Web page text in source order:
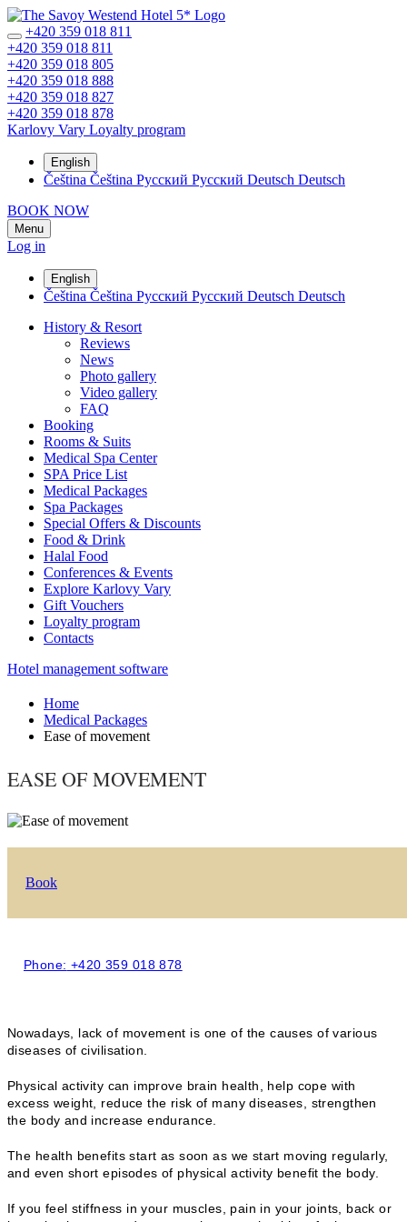
+420 359 018 811
+420 359 018 811
+420 359 018 805
+420 359 018 888
+420 359 018 827
+420 359 018 878
Karlovy Vary Loyalty program
English
Čeština Čeština Русский Русский Deutsch Deutsch
BOOK NOW
Menu
Log in
English
Čeština Čeština Русский Русский Deutsch Deutsch
History & Resort
Reviews
News
Photo gallery
Video gallery
FAQ
Booking
Rooms & Suits
Medical Spa Center
SPA Price List
Medical Packages
Spa Packages
Special Offers & Discounts
Food & Drink
Halal Food
Conferences & Events
Explore Karlovy Vary
Gift Vouchers
Loyalty program
Contacts
Hotel management software
Home
Medical Packages
Ease of movement
EASE OF MOVEMENT
Book
Phone: +420 359 018 878
Nowadays, lack of movement is one of the causes of various
diseases of civilisation.
Physical activity can improve brain health, help cope with
excess weight, reduce the risk of many diseases, strengthen
the body and increase endurance.
The health benefits start as soon as we start moving regularly,
and even short episodes of physical activity benefit the body.
If you feel stiffness in your muscles, pain in your joints, back or